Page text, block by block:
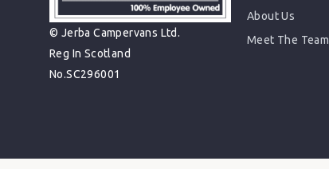
© Jerba Campervans Ltd.
Reg In Scotland
No.SC296001
About Us
Meet The Team